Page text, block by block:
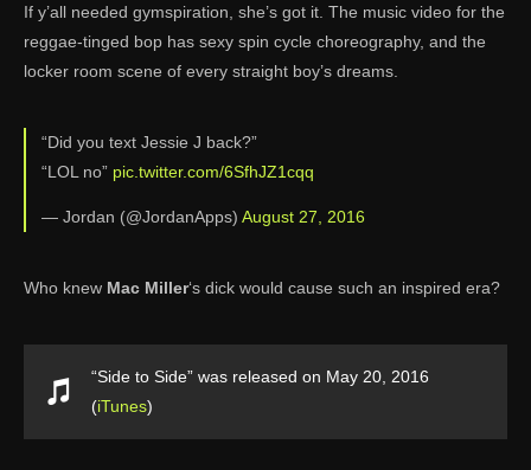
If y’all needed gymspiration, she’s got it. The music video for the
reggae-tinged bop has sexy spin cycle choreography, and the
locker room scene of every straight boy’s dreams.
“Did you text Jessie J back?”
“LOL no” pic.twitter.com/6SfhJZ1cqq
— Jordan (@JordanApps) August 27, 2016
Who knew Mac Miller‘s dick would cause such an inspired era?
“Side to Side” was released on May 20, 2016
(iTunes)